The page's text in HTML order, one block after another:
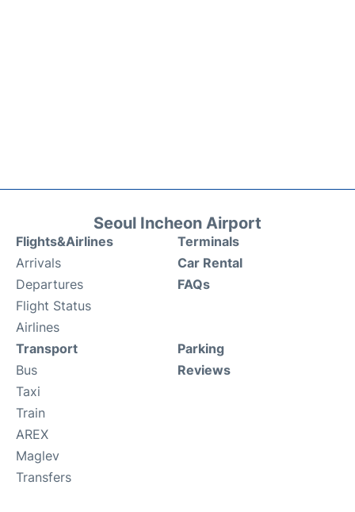
Seoul Incheon Airport
Flights&Airlines
Arrivals
Departures
Flight Status
Airlines
Terminals
Car Rental
FAQs
Transport
Bus
Taxi
Train
AREX
Maglev
Transfers
Parking
Reviews